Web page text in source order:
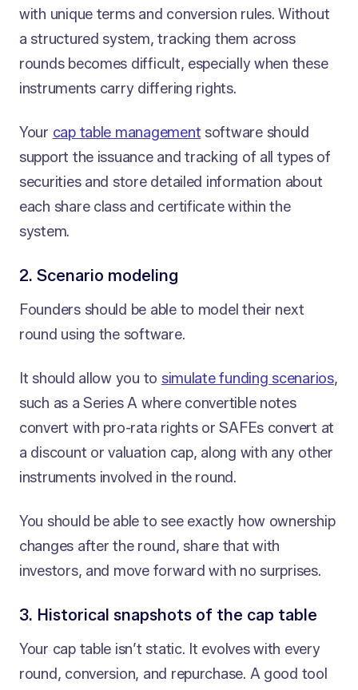
with unique terms and conversion rules. Without
a structured system, tracking them across
rounds becomes difficult, especially when these
instruments carry differing rights.
Your cap table management software should
support the issuance and tracking of all types of
securities and store detailed information about
each share class and certificate within the
system.
2. Scenario modeling
Founders should be able to model their next
round using the software.
It should allow you to simulate funding scenarios,
such as a Series A where convertible notes
convert with pro-rata rights or SAFEs convert at
a discount or valuation cap, along with any other
instruments involved in the round.
You should be able to see exactly how ownership
changes after the round, share that with
investors, and move forward with no surprises.
3. Historical snapshots of the cap table
Your cap table isn’t static. It evolves with every
round, conversion, and repurchase. A good tool